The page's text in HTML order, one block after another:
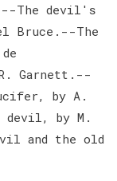
The devil's
Bruce.--The
R. Garnett.--
by A.
by M.
and the old